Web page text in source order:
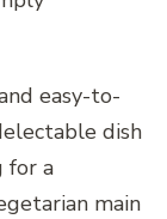
easy-to-
dish
for a
main